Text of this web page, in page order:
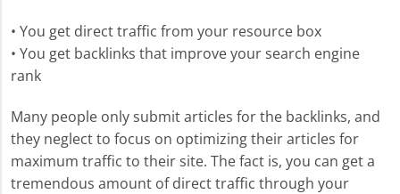
• You get direct traffic from your resource box
• You get backlinks that improve your search engine
rank
Many people only submit articles for the backlinks, and
they neglect to focus on optimizing their articles for
maximum traffic to their site. The fact is, you can get a
tremendous amount of direct traffic through your